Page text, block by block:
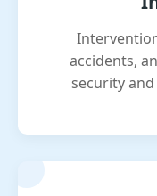
accidents,
security